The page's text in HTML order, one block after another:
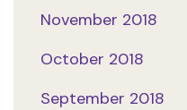
November 2018
October 2018
September 2018